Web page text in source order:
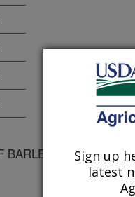
BARLEY AND OAT
Sign up
latest